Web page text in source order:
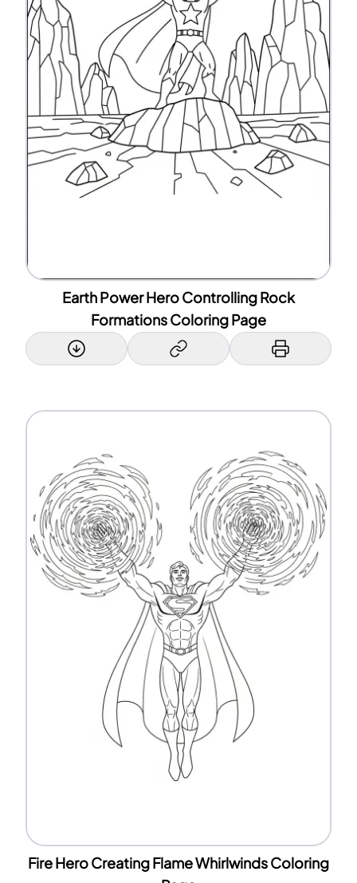
Earth Power Hero Controlling Rock
Formations Coloring Page
Fire Hero Creating Flame Whirlwinds Coloring